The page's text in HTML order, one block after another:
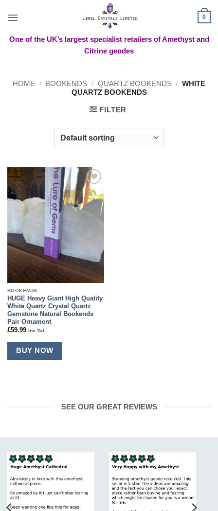
0
One of the UK’s largest specialist retailers of Amethyst and
Citrine geodes
HOME / BOOKENDS / QUARTZ BOOKENDS / WHITE
QUARTZ BOOKENDS
FILTER
Add to
wishlist
BOOKENDS
HUGE Heavy Giant High Quality
White Quartz Crystal Quartz
Gemstone Natural Bookends
Pair Ornament
£59.99 Inc Vat
BUY NOW
SEE OUR GREAT REVIEWS